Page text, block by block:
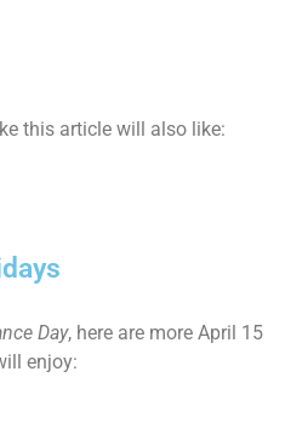
this article will also like:
Day, here are more April 15
enjoy: